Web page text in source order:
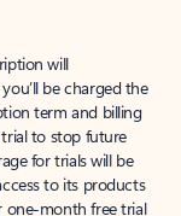
will
be charged the
term and billing
to stop future
for trials will be
to its products
one-month free trial